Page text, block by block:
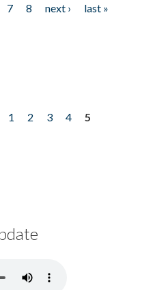
7 8 next ›
last »
1 2 3 4
5